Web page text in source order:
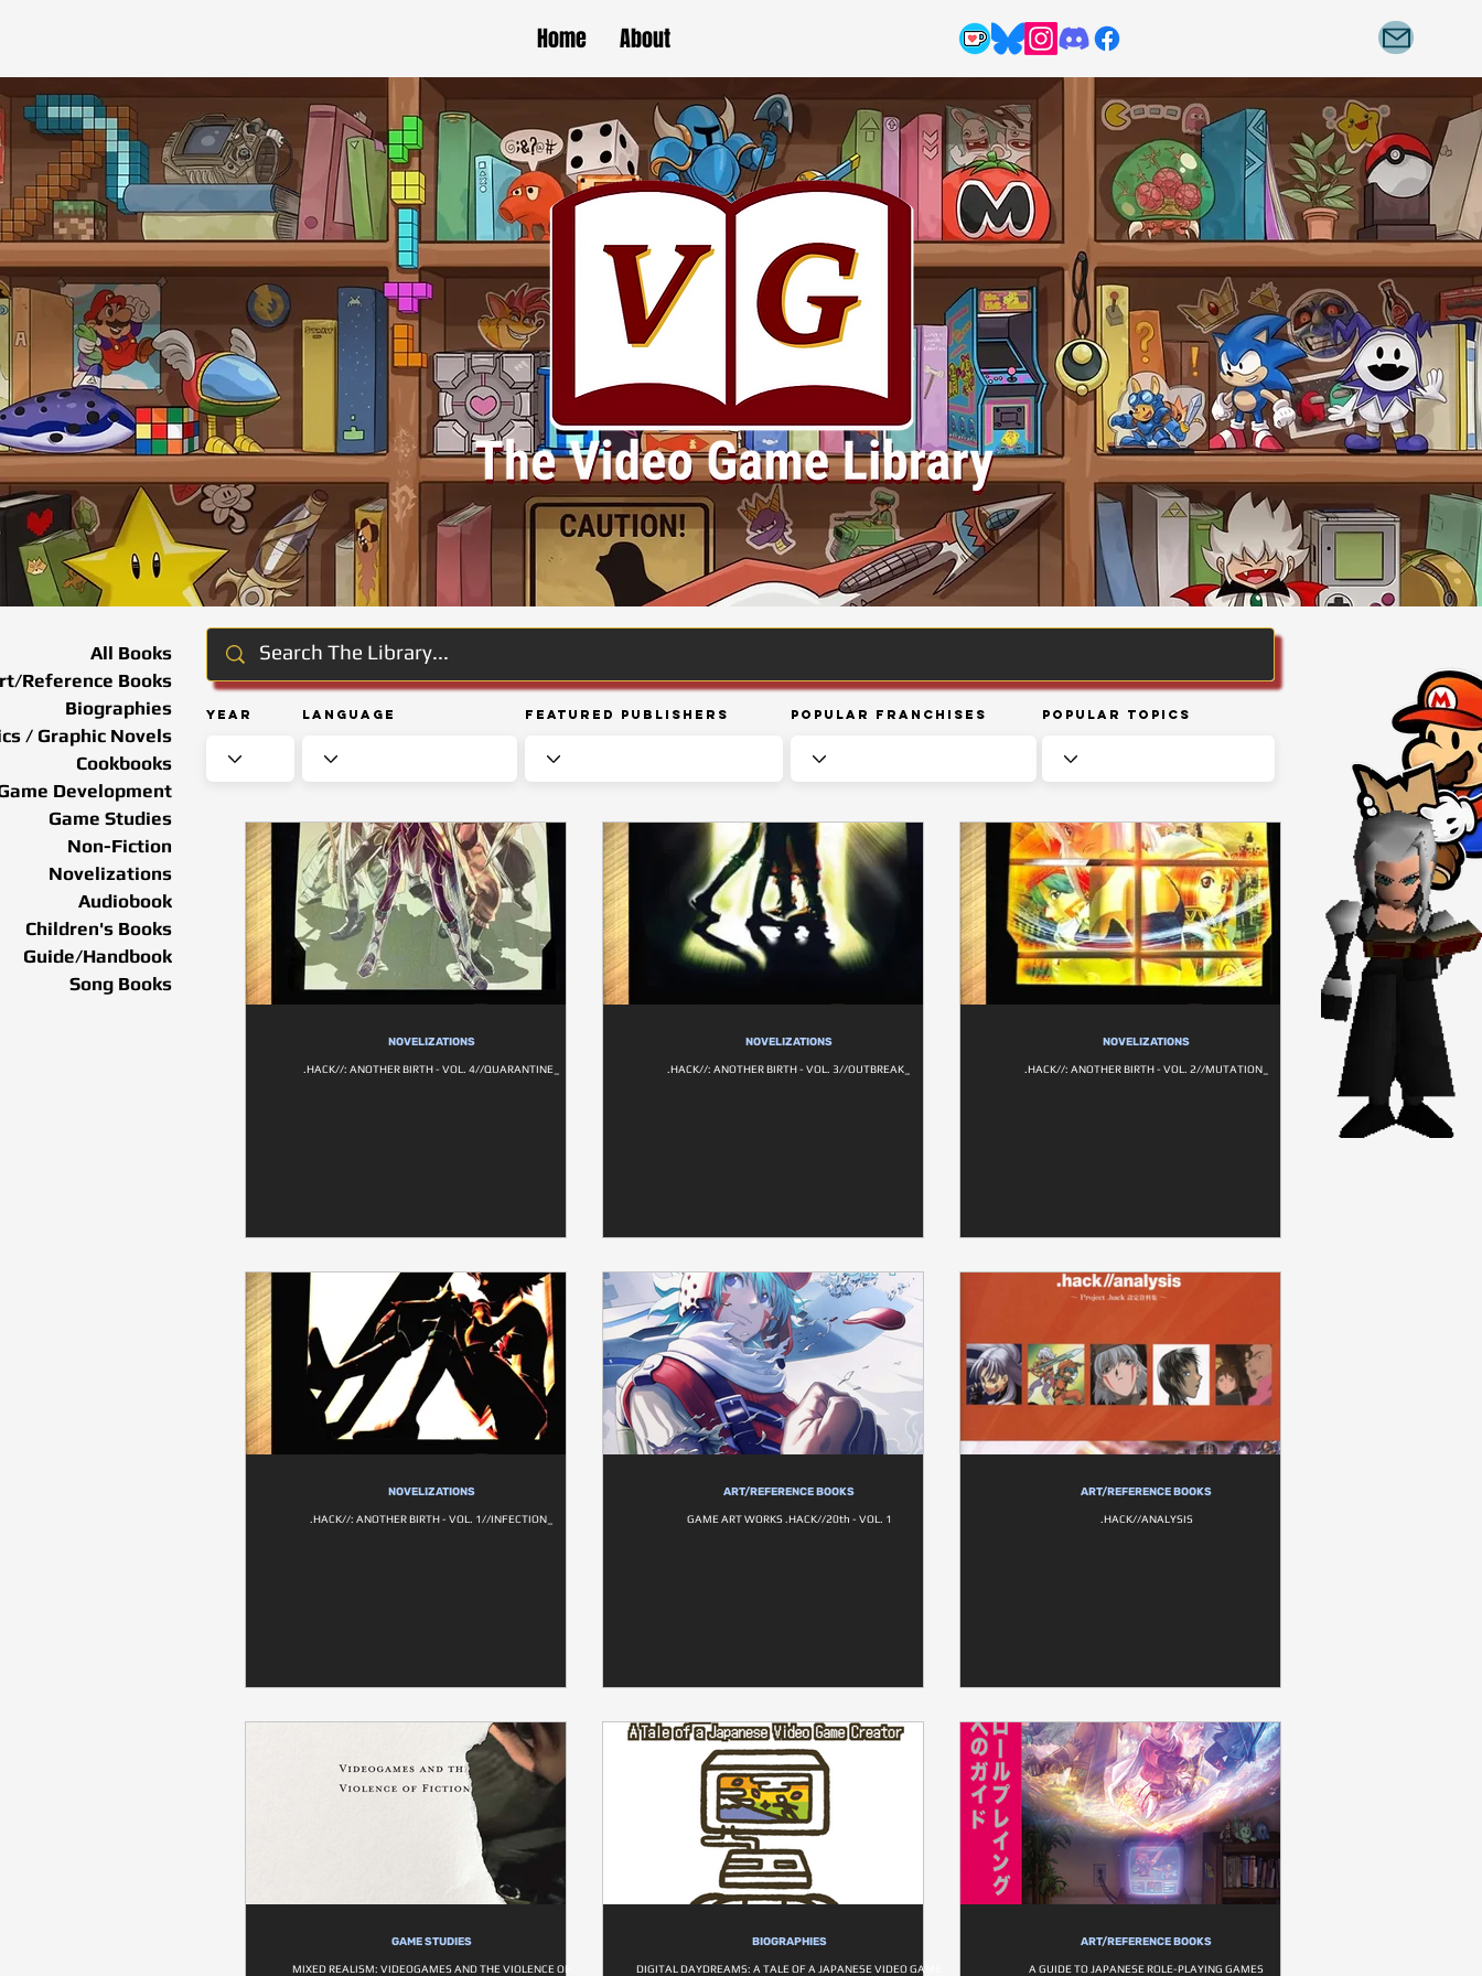
Home About
Year Language Featured Publishers Popular Franchises Popular Topics
All Books
Reference Books
Biographies
/ Graphic Novels
Cookbooks
Development
Game Studies
Non-Fiction
Novelizations
Audiobook
Children's Books
Guide/Handbook
Song Books
NOVELIZATIONS
.HACK//: ANOTHER BIRTH - VOL. 4//QUARANTINE_
NOVELIZATIONS
.HACK//: ANOTHER BIRTH - VOL. 3//OUTBREAK_
NOVELIZATIONS
.HACK//: ANOTHER BIRTH - VOL. 2//MUTATION_
NOVELIZATIONS
.HACK//: ANOTHER BIRTH - VOL. 1//INFECTION_
ART/REFERENCE BOOKS
GAME ART WORKS .HACK//20th - VOL. 1
ART/REFERENCE BOOKS
.HACK//ANALYSIS
GAME STUDIES
MIXED REALISM: VIDEOGAMES AND THE VIOLENCE OF
BIOGRAPHIES
DIGITAL DAYDREAMS: A TALE OF A JAPANESE VIDEO GAME
ART/REFERENCE BOOKS
A GUIDE TO JAPANESE ROLE-PLAYING GAMES